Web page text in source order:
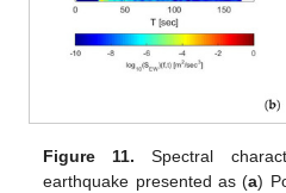
Figure 11. Spectral
earthquake presented as (a)